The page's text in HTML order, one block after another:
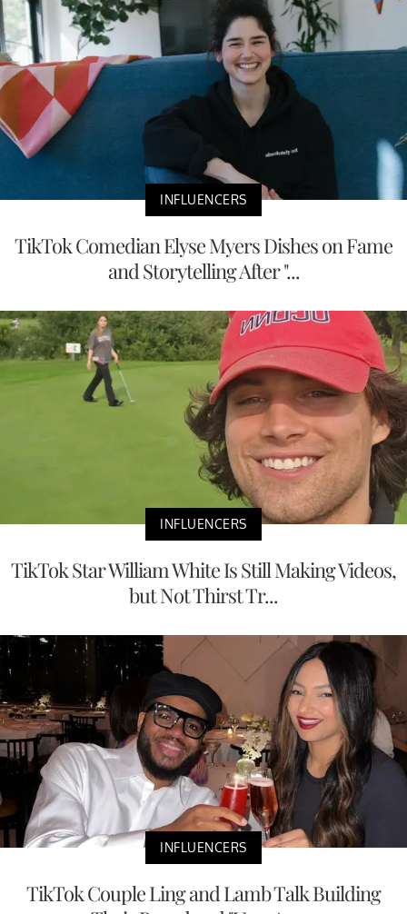
INFLUENCERS
TikTok Comedian Elyse Myers Dishes on Fame
and Storytelling After "...
INFLUENCERS
TikTok Star William White Is Still Making Videos,
but Not Thirst Tr...
INFLUENCERS
TikTok Couple Ling and Lamb Talk Building